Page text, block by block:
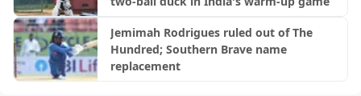
Jemimah Rodrigues ruled out of The
Hundred; Southern Brave name
replacement